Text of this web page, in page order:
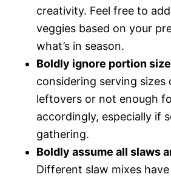
creativity. Feel free to
veggies based on your
what’s in season.
Boldly ignore portion
considering serving sizes
leftovers or not enough
accordingly, especially if
gathering.
Boldly assume all slaws
Different slaw mixes